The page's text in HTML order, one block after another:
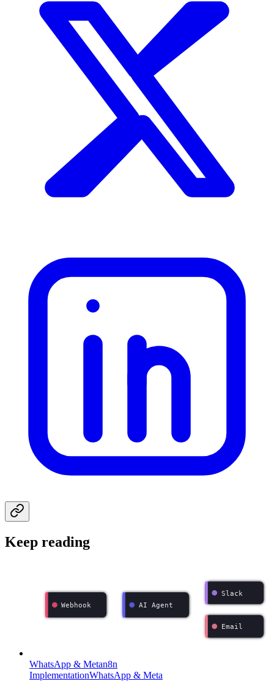
Keep reading
Webhook AI Agent
Slack
Email
WhatsApp & Metan8n
ImplementationWhatsApp & Meta